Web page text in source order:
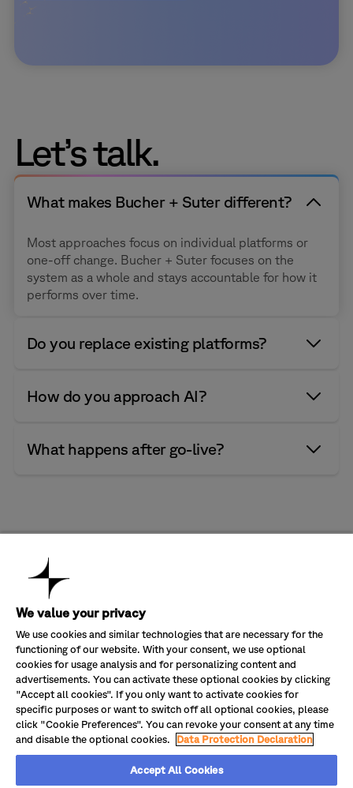
Let’s talk.
What makes Bucher + Suter different?
Most approaches focus on individual platforms or
one-off change. Bucher + Suter focuses on the
system as a whole and stays accountable for how it
performs over time.
Do you replace existing platforms?
modern cloud and hybrid contact center platforms,
Whether you’re planning a migration or looking to
How do you approach AI?
performance in the real world. That means clear
What happens after go-live?
Company
About Us
Partners
Careers
Customer Service
Contact Us
Industries
Banking & Finance
Energy & Utilities
Government & Public Sector
Healthcare
Health Insurance
Manufacturing & Automotive
Retail
Solutions
Transform CX value in Salesforce
Optimize your Cisco investment
Digitalize your customer service
Manage your operating costs
Modernize your platform set-up
Join our newsletter
Get quarterly updates delivered straight to your inbox.
We value your privacy
We use cookies and similar technologies that are necessary for the
functioning of our website. With your consent, we use optional
cookies for usage analysis and for personalizing content and
advertisements. You can activate these optional cookies by clicking
"Accept all cookies". If you only want to activate cookies for
specific purposes or want to switch off all optional cookies, please
click "Cookie Preferences". You can revoke your consent at any time
and disable the optional cookies.
Data Protection Declaration
Accept All Cookies